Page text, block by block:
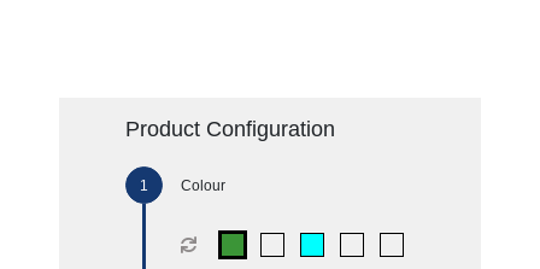
Product Configuration
Colour